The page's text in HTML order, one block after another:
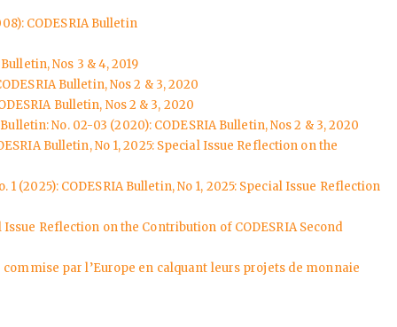
CODESRIA Bulletin
Nos 3 & 4, 2019
Bulletin, Nos 2 & 3, 2020
Bulletin, Nos 2 & 3, 2020
Bulletin: No. 02-03 (2020): CODESRIA Bulletin, Nos 2 & 3, 2020
Bulletin, No 1, 2025: Special Issue Reflection on the
1 (2025): CODESRIA Bulletin, No 1, 2025: Special Issue Reflection
Issue Reflection on the Contribution of CODESRIA Second
commise par l’Europe en calquant leurs projets de monnaie